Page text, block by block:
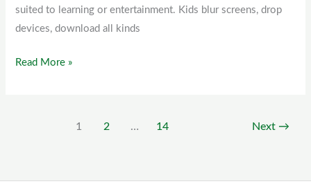
suited to learning or entertainment. Kids blur screens, drop
devices, download all kinds
Read More »
1 2 … 14 Next →